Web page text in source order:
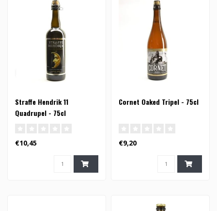
Straffe Hendrik 11
Quadrupel - 75cl
€10,45
Cornet Oaked Tripel - 75cl
€9,20